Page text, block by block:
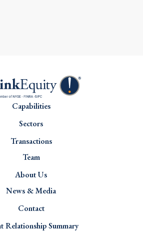
Capabilities
Sectors
Transactions
Team
About Us
News & Media
Contact
Relationship Summary